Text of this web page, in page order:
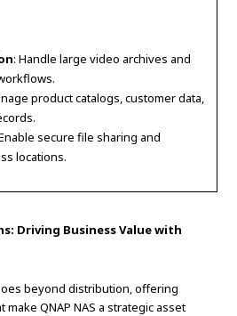
: Handle large video archives and
product catalogs, customer data,
secure file sharing and
locations.
Driving Business Value with
beyond distribution, offering
QNAP NAS a strategic asset